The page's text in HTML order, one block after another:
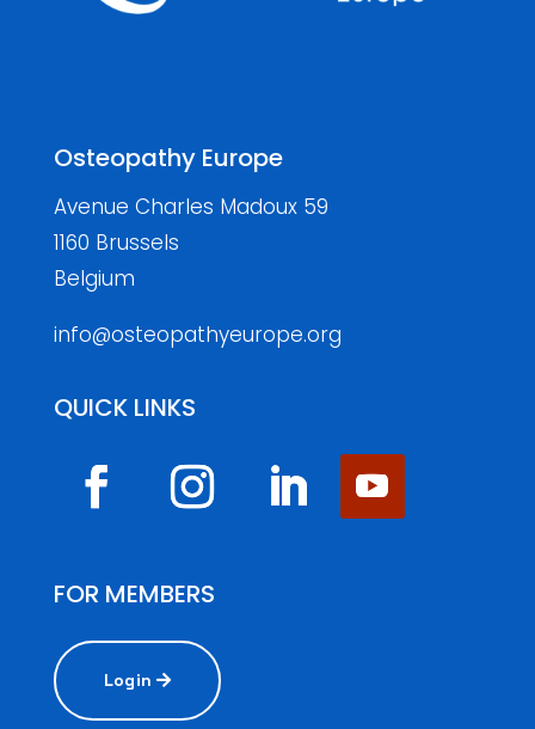
Osteopathy Europe
Avenue Charles Madoux 59
1160 Brussels
Belgium
info@osteopathyeurope.org
QUICK LINKS
FOR MEMBERS
Login